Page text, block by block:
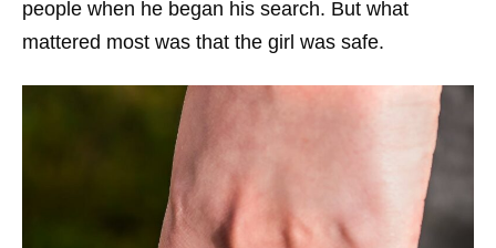
people when he began his search. But what
mattered most was that the girl was safe.